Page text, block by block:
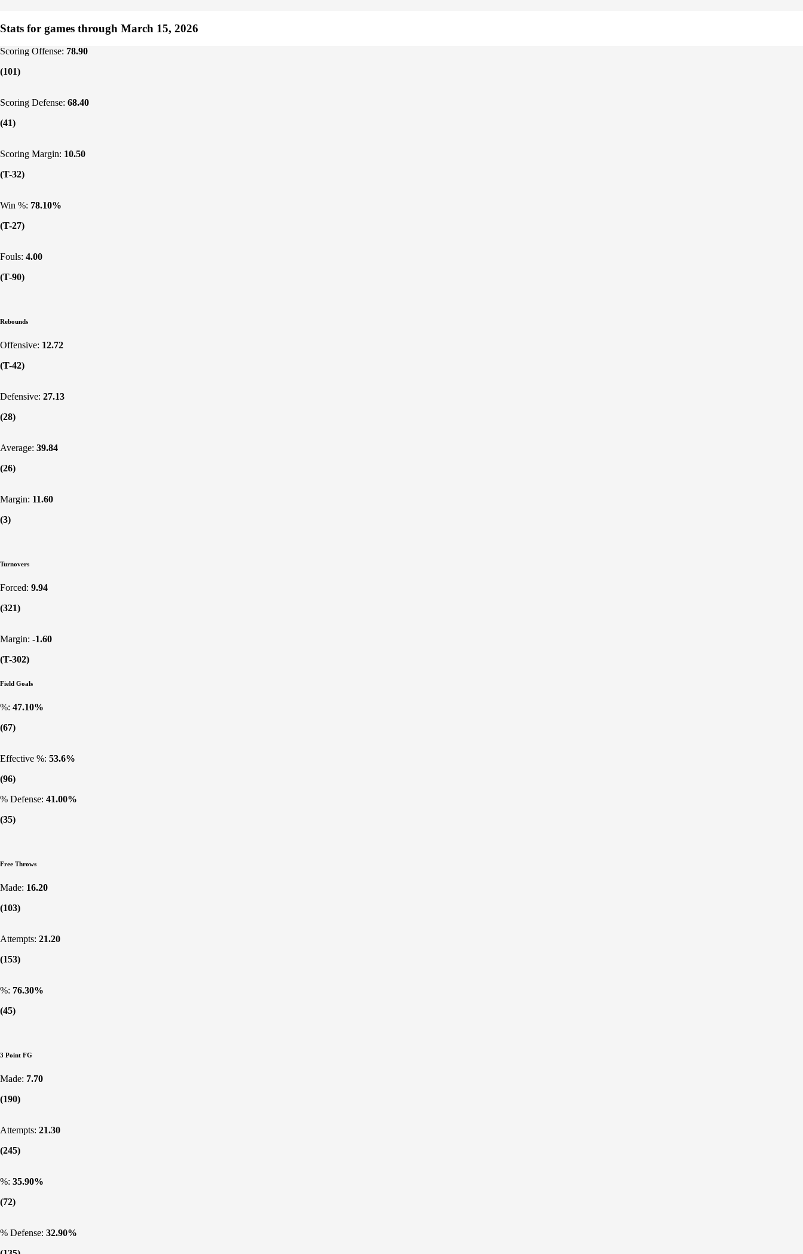
Stats for games through March 15, 2026
Scoring Offense: 78.90
(101)
Scoring Defense: 68.40
(41)
Scoring Margin: 10.50
(T-32)
Win %: 78.10%
(T-27)
Fouls: 4.00
(T-90)
Rebounds
Offensive: 12.72
(T-42)
Defensive: 27.13
(28)
Average: 39.84
(26)
Margin: 11.60
(3)
Turnovers
Forced: 9.94
(321)
Margin: -1.60
(T-302)
Field Goals
%: 47.10%
(67)
Effective %: 53.6%
(96)
% Defense: 41.00%
(35)
Free Throws
Made: 16.20
(103)
Attempts: 21.20
(153)
%: 76.30%
(45)
3 Point FG
Made: 7.70
(190)
Attempts: 21.30
(245)
%: 35.90%
(72)
% Defense: 32.90%